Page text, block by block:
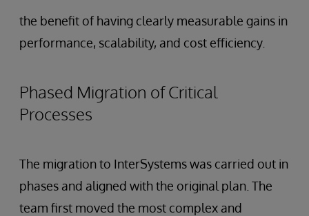
the benefit of having clearly measurable gains in
performance, scalability, and cost efficiency.
Phased Migration of Critical
Processes
The migration to InterSystems was carried out in
phases and aligned with the original plan. The
team first moved the most complex and